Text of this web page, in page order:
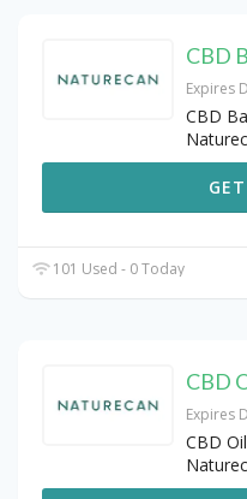
CBD
Expires
CBD
101 Used - 0 Today
CBD
Expires
CBD